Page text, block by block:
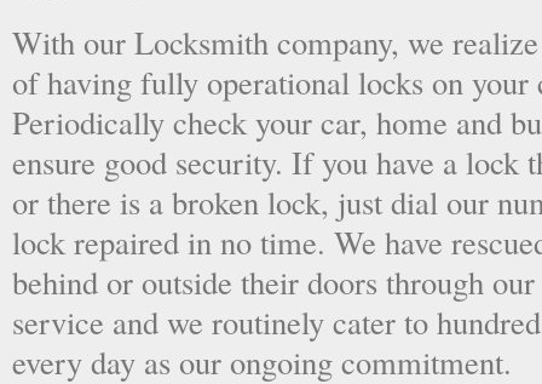
With our Locksmith company, we
of having fully operational locks on your
Periodically check your car, home and
ensure good security. If you have a lock
or there is a broken lock, just dial our
lock repaired in no time. We have
behind or outside their doors through
service and we routinely cater to
every day as our ongoing commitment.